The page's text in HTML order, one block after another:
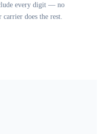
every digit — no
does the rest.